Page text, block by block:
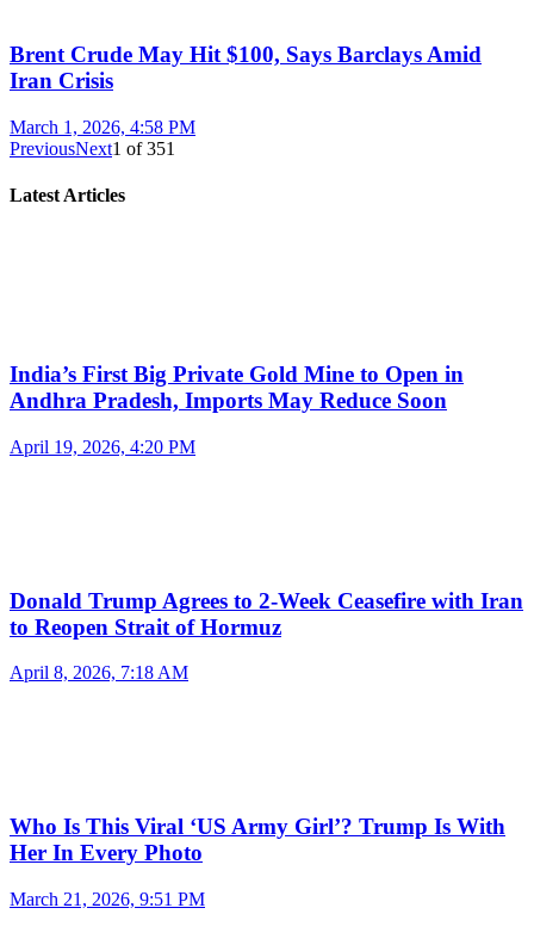
Brent Crude May Hit $100, Says Barclays Amid
Iran Crisis
March 1, 2026, 4:58 PM
PreviousNext1 of351
Latest Articles
India’s First Big Private Gold Mine to Open in
Andhra Pradesh, Imports May Reduce Soon
April 19, 2026, 4:20 PM
Donald Trump Agrees to 2-Week Ceasefire with Iran
to Reopen Strait of Hormuz
April 8, 2026, 7:18 AM
Who Is This Viral ‘US Army Girl’? Trump Is With
Her In Every Photo
March 21, 2026, 9:51 PM